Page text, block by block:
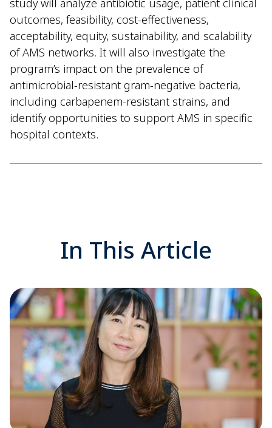
study will analyze antibiotic usage, patient clinical
outcomes, feasibility, cost-effectiveness,
acceptability, equity, sustainability, and scalability
of AMS networks. It will also investigate the
program’s impact on the prevalence of
antimicrobial-resistant gram-negative bacteria,
including carbapenem-resistant strains, and
identify opportunities to support AMS in specific
hospital contexts.
In This Article